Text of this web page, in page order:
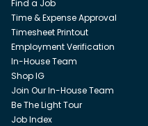
Find a Job
Time & Expense Approval
Timesheet Printout
Employment Verification
In-House Team
Shop IG
Join Our In-House Team
Be The Light Tour
Job Index